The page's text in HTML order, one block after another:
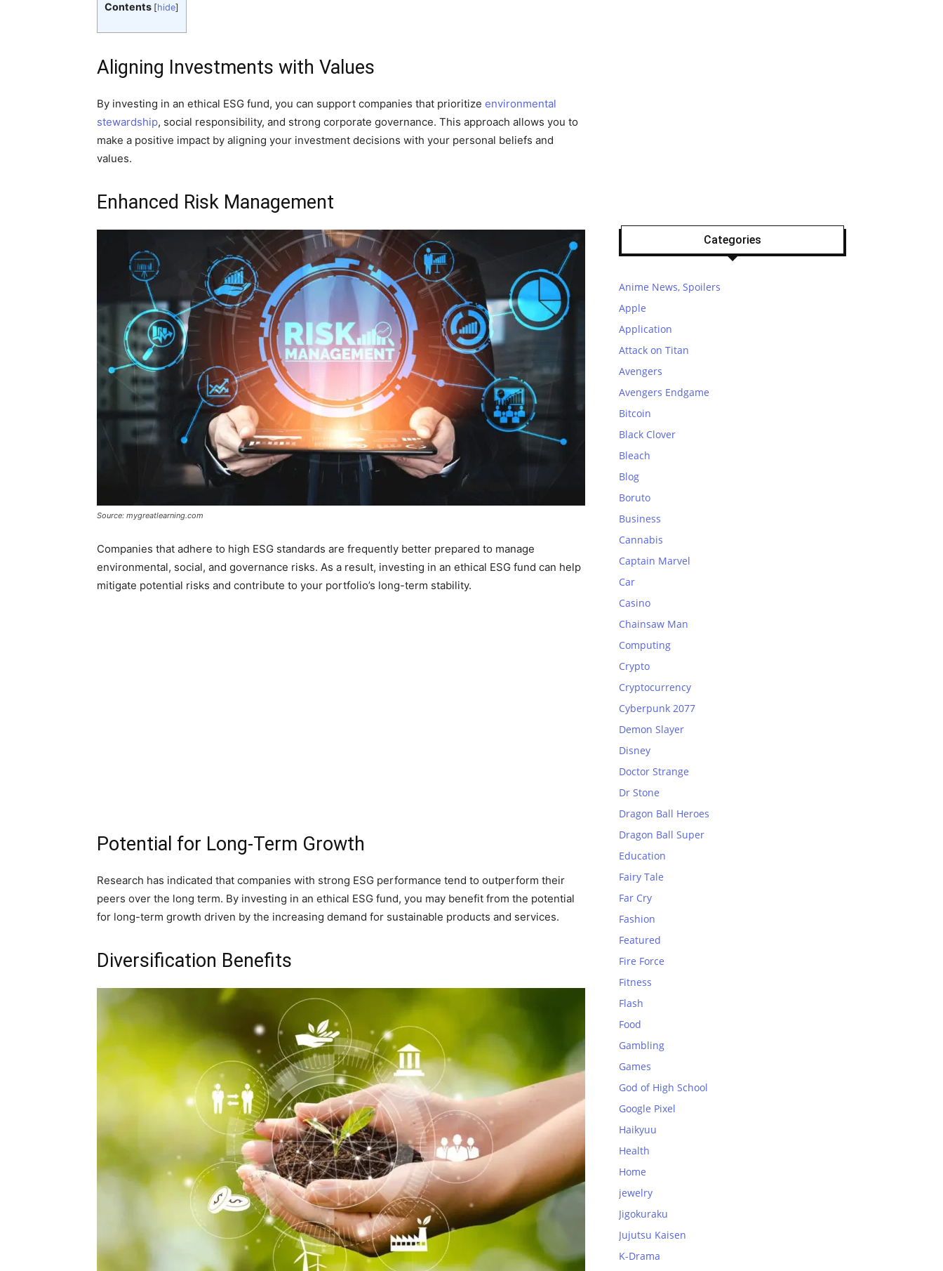
Contents [hide]
Aligning Investments with Values
By investing in an ethical ESG fund, you can support companies that prioritize environmental
stewardship, social responsibility, and strong corporate governance. This approach allows you to
make a positive impact by aligning your investment decisions with your personal beliefs and
values.
Enhanced Risk Management
Source: mygreatlearning.com
Companies that adhere to high ESG standards are frequently better prepared to manage
environmental, social, and governance risks. As a result, investing in an ethical ESG fund can help
mitigate potential risks and contribute to your portfolio’s long-term stability.
Potential for Long-Term Growth
Research has indicated that companies with strong ESG performance tend to outperform their
peers over the long term. By investing in an ethical ESG fund, you may benefit from the potential
for long-term growth driven by the increasing demand for sustainable products and services.
Diversification Benefits
Categories
Anime News, Spoilers
Apple
Application
Attack on Titan
Avengers
Avengers Endgame
Bitcoin
Black Clover
Bleach
Blog
Boruto
Business
Cannabis
Captain Marvel
Car
Casino
Chainsaw Man
Computing
Crypto
Cryptocurrency
Cyberpunk 2077
Demon Slayer
Disney
Doctor Strange
Dr Stone
Dragon Ball Heroes
Dragon Ball Super
Education
Fairy Tale
Far Cry
Fashion
Featured
Fire Force
Fitness
Flash
Food
Gambling
Games
God of High School
Google Pixel
Haikyuu
Health
Home
jewelry
Jigokuraku
Jujutsu Kaisen
K-Drama